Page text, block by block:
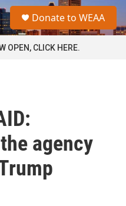
a
Donate to WEAA
OPEN, CLICK HERE.
agency